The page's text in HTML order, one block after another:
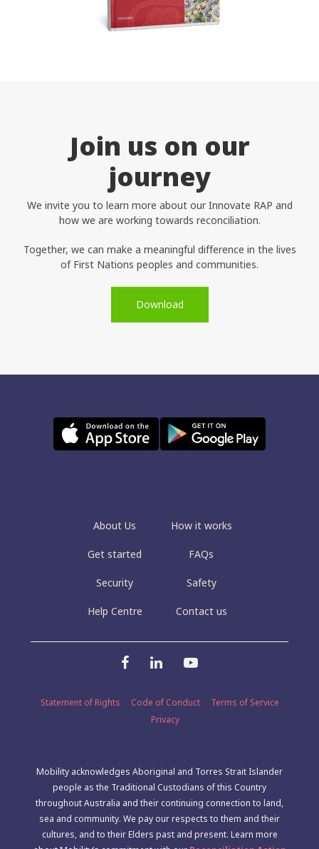
Join us on our
journey
We invite you to learn more about our Innovate RAP and
how we are working towards reconciliation.
Together, we can make a meaningful difference in the lives
of First Nations peoples and communities.
Download
About Us
Get started
Security
Help Centre
How it works
FAQs
Safety
Contact us
Statement of Rights Code of Conduct
Terms of Service
Privacy
Mobility acknowledges Aboriginal and Torres Strait Islander
people as the Traditional Custodians of this Country
throughout Australia and their continuing connection to land,
sea and community. We pay our respects to them and their
cultures, and to their Elders past and present. Learn more
Contact Us